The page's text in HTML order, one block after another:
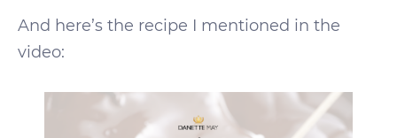
And here’s the recipe I mentioned in the
video: